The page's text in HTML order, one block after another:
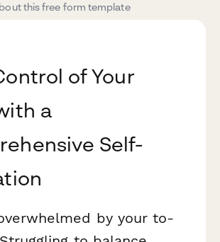
this free form template
of Your
a
Self-
by your to-